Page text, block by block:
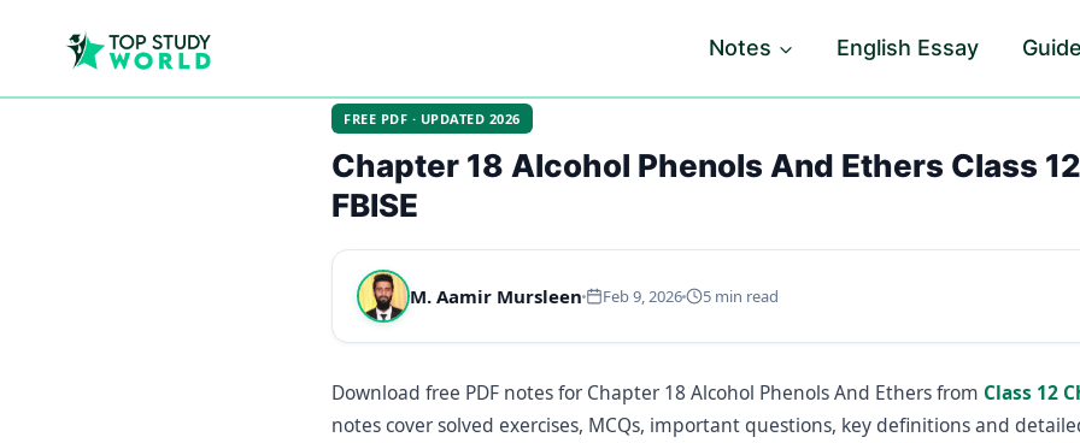
Notes English Essay
FREE PDF · UPDATED 2026
Chapter 18 Alcohol Phenols And Ethers Class
FBISE
M. Aamir Mursleen Feb 9, 2026 5 min read
Download free PDF notes for Chapter 18 Alcohol Phenols And Ethers from Class 12
notes cover solved exercises, MCQs, important questions, key definitions and